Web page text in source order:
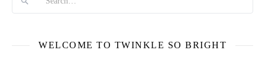
WELCOME TO TWINKLE SO BRIGHT